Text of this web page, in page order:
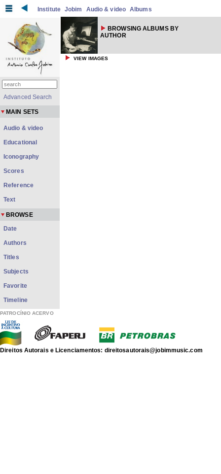
Institute Jobim Audio & video Albums
BROWSING ALBUMS BY
AUTHOR
VIEW IMAGES
Advanced Search
MAIN SETS
Audio & video
Educational
Iconography
Scores
Reference
Text
BROWSE
Date
Authors
Titles
Subjects
Favorite
Timeline
PATROCÍNIO ACERVO
Direitos Autorais e Licenciamentos: direitosautorais@jobimmusic.com